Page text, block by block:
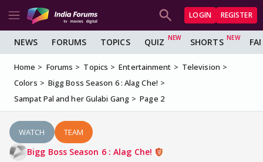
LOGIN REGISTER
NEWS FORUMS TOPICS QUIZ SHORTS
Home Forums Topics Entertainment
Television
Colors
Bigg Boss Season 6 : Alag Che!
Sampat Pal and her Gulabi Gang
Page 2
WATCH TEAM
Bigg Boss Season 6 : Alag Che!